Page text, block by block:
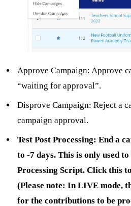
Approve Campaign: Approve
“waiting for approval”.
Disprove Campaign: Reject a
campaign approval.
Test Post Processing: End a
to -7 days. This is only used
Processing Script. Click this
(Please note: In LIVE mode,
for the contributions to be